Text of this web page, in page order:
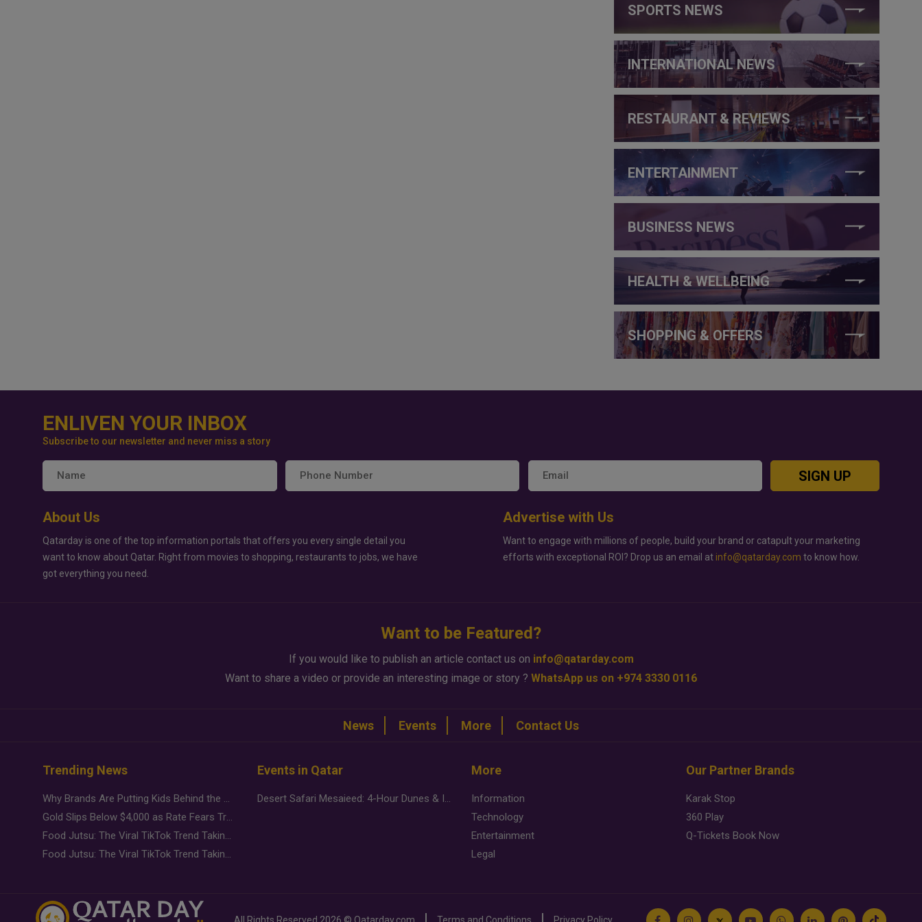
SPORTS NEWS
INTERNATIONAL NEWS
RESTAURANT & REVIEWS
ENTERTAINMENT
BUSINESS NEWS
HEALTH & WELLBEING
SHOPPING & OFFERS
ENLIVEN YOUR INBOX
Subscribe to our newsletter and never miss a story
SIGN UP
About Us
Qatarday is one of the top information portals that offers you every single detail you
want to know about Qatar. Right from movies to shopping, restaurants to jobs, we have
got everything you need.
Advertise with Us
Want to engage with millions of people, build your brand or catapult your marketing
efforts with exceptional ROI? Drop us an email at info@qatarday.com to know how.
Want to be Featured?
If you would like to publish an article contact us on info@qatarday.com
Want to share a video or provide an interesting image or story ? WhatsApp us on +974 3330 0116
News Events More Contact Us
Trending News
Why Brands Are Putting Kids Behind the Camera in a New Instagram Trend
Gold Slips Below $4,000 as Rate Fears Trump Geopolitical Risk
Food Jutsu: The Viral TikTok Trend Taking Over Social Media
Food Jutsu: The Viral TikTok Trend Taking Over Social Media
Events in Qatar
Desert Safari Mesaieed: 4-Hour Dunes & Inland Sea Adventure
More
Information
Technology
Entertainment
Legal
Our Partner Brands
Karak Stop
360 Play
Q-Tickets Book Now
All Rights Reserved 2026 © Qatarday.com Terms and Conditions Privacy Policy